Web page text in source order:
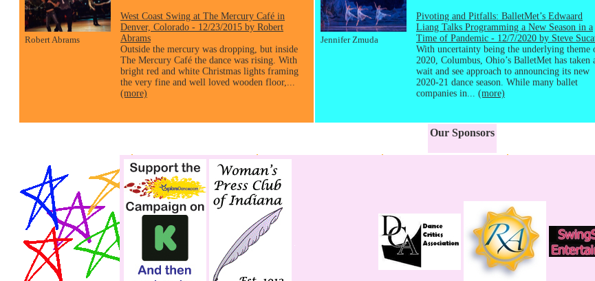
Robert Abrams
West Coast Swing at The Mercury Café in
Denver, Colorado - 12/23/2015 by Robert
Abrams
Outside the mercury was dropping, but inside
The Mercury Café the dance was rising. With
bright red and white Christmas lights framing
the very fine and well loved wooden floor,...
(more)
Jennifer Zmuda
Pivoting and Pitfalls: BalletMet’s Edwaard
Liang Talks Programming a New Season in a
Time of Pandemic - 12/7/2020 by Steve
With uncertainty being the underlying theme
2020, Columbus, Ohio’s BalletMet has taken
wait and see approach to announcing its new
2020-21 dance season. While many ballet
companies in... (more)
Our Sponsors